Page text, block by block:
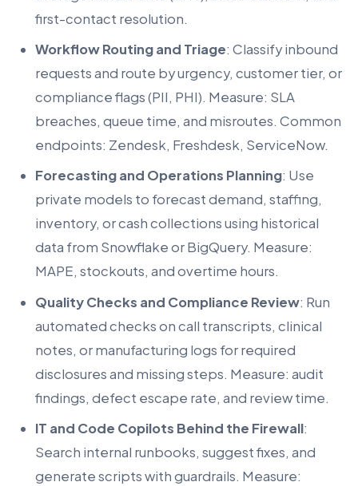
first-contact resolution.
Workflow Routing and Triage: Classify inbound
requests and route by urgency, customer tier, or
compliance flags (PII, PHI). Measure: SLA
breaches, queue time, and misroutes. Common
endpoints: Zendesk, Freshdesk, ServiceNow.
Forecasting and Operations Planning: Use
private models to forecast demand, staffing,
inventory, or cash collections using historical
data from Snowflake or BigQuery. Measure:
MAPE, stockouts, and overtime hours.
Quality Checks and Compliance Review: Run
automated checks on call transcripts, clinical
notes, or manufacturing logs for required
disclosures and missing steps. Measure: audit
findings, defect escape rate, and review time.
IT and Code Copilots Behind the Firewall:
Search internal runbooks, suggest fixes, and
generate scripts with guardrails. Measure: